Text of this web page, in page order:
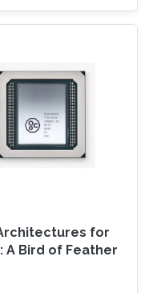
for
A Bird of Feather